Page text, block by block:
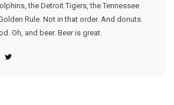
the Detroit Tigers, the Tennessee
Rule. Not in that order. And donuts.
Oh, and beer. Beer is great.